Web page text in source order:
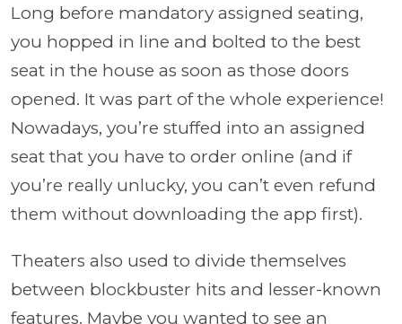
Long before mandatory assigned seating,
you hopped in line and bolted to the best
seat in the house as soon as those doors
opened. It was part of the whole experience!
Nowadays, you’re stuffed into an assigned
seat that you have to order online (and if
you’re really unlucky, you can’t even refund
them without downloading the app first).
Theaters also used to divide themselves
between blockbuster hits and lesser-known
features. Maybe you wanted to see an